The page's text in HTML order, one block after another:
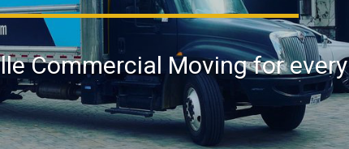
Commercial Moving for every